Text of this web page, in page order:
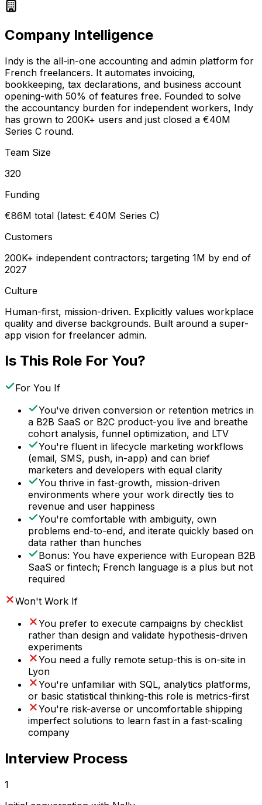
Company Intelligence
Indy is the all-in-one accounting and admin platform for
French freelancers. It automates invoicing,
bookkeeping, tax declarations, and business account
opening-with 50% of features free. Founded to solve
the accountancy burden for independent workers, Indy
has grown to 200K+ users and just closed a €40M
Series C round.
Team Size
320
Funding
€86M total (latest: €40M Series C)
Customers
200K+ independent contractors; targeting 1M by end of
2027
Culture
Human-first, mission-driven. Explicitly values workplace
quality and diverse backgrounds. Built around a super-
app vision for freelancer admin.
Is This Role For You?
For You If
You've driven conversion or retention metrics in
a B2B SaaS or B2C product-you live and breathe
cohort analysis, funnel optimization, and LTV
You're fluent in lifecycle marketing workflows
(email, SMS, push, in-app) and can brief
marketers and developers with equal clarity
You thrive in fast-growth, mission-driven
environments where your work directly ties to
revenue and user happiness
You're comfortable with ambiguity, own
problems end-to-end, and iterate quickly based on
data rather than hunches
Bonus: You have experience with European B2B
SaaS or fintech; French language is a plus but not
required
Won't Work If
You prefer to execute campaigns by checklist
rather than design and validate hypothesis-driven
experiments
You need a fully remote setup-this is on-site in
Lyon
You're unfamiliar with SQL, analytics platforms,
or basic statistical thinking-this role is metrics-first
You're risk-averse or uncomfortable shipping
imperfect solutions to learn fast in a fast-scaling
company
Interview Process
1